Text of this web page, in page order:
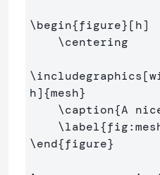
\begin{figure}[h]
\centering
\includegraphics
h]{mesh}
\caption{A
\label{
\end{figure}